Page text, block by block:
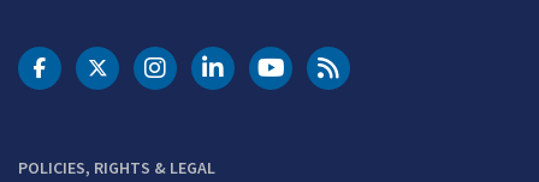
POLICIES, RIGHTS & LEGAL
DOT Facebook
DOT Twitter
DOT Instagram
DOT LinkedIn
FAA YouTubeCleared for Takeoff